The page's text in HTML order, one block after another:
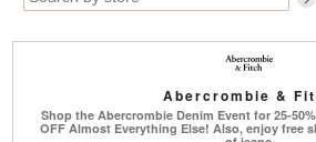
Top
Designers
Contemporary
Everyday
Kenzo
Roger Vivier
Valentino
Abercrombie &
Shop the Abercrombie Denim Event for 25-
OFF Almost Everything Else! Also, enjoy free